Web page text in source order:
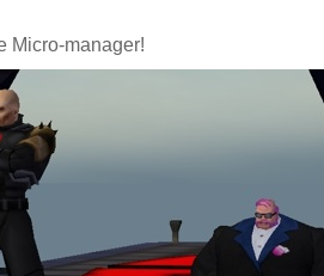
Micro-manager!